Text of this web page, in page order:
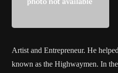
Artist and Entrepreneur. He
known as the Highwaymen. In